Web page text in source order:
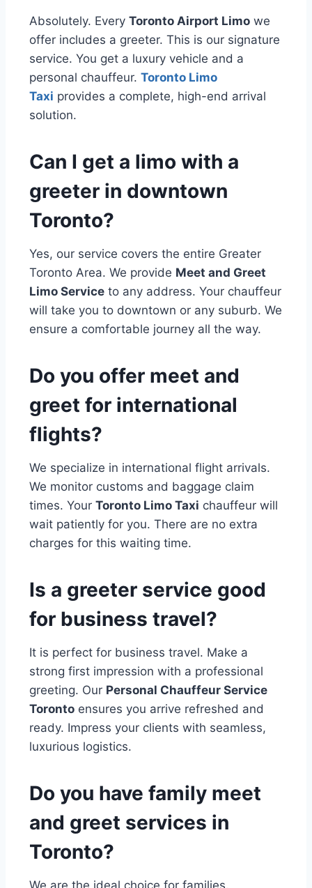
Absolutely. Every Toronto Airport Limo we
offer includes a greeter. This is our signature
service. You get a luxury vehicle and a
personal chauffeur. Toronto Limo
Taxi provides a complete, high-end arrival
solution.
Can I get a limo with a
greeter in downtown
Toronto?
Yes, our service covers the entire Greater
Toronto Area. We provide Meet and Greet
Limo Service to any address. Your chauffeur
will take you to downtown or any suburb. We
ensure a comfortable journey all the way.
Do you offer meet and
greet for international
flights?
We specialize in international flight arrivals.
We monitor customs and baggage claim
times. Your Toronto Limo Taxi chauffeur will
wait patiently for you. There are no extra
charges for this waiting time.
Is a greeter service good
for business travel?
It is perfect for business travel. Make a
strong first impression with a professional
greeting. Our Personal Chauffeur Service
Toronto ensures you arrive refreshed and
ready. Impress your clients with seamless,
luxurious logistics.
Do you have family meet
and greet services in
Toronto?
We are the ideal choice for families.